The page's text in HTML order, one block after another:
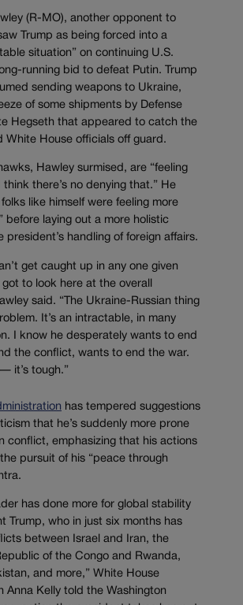
(R-MO), another opponent to
Trump as being forced into a
situation” on continuing U.S.
running bid to defeat Putin. Trump
sending weapons to Ukraine,
of some shipments by Defense
Hegseth that appeared to catch the
White House officials off guard.
Hawley surmised, are “feeling
there’s no denying that.” He
like himself were feeling more
before laying out a more holistic
president’s handling of foreign affairs.
get caught up in any one given
got to look here at the overall
said. “The Ukraine-Russian thing
It’s an intractable, in many
I know he desperately wants to end
the conflict, wants to end the war.
it’s tough.”
has tempered suggestions
that he’s suddenly more prone
conflict, emphasizing that his actions
pursuit of his “peace through
has done more for global stability
Trump, who in just six months has
between Israel and Iran, the
of the Congo and Rwanda,
and more,” White House
Anna Kelly told the Washington